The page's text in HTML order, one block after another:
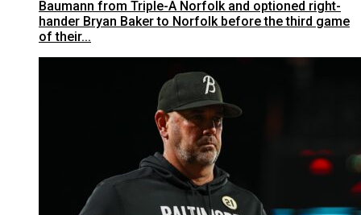
Baumann from Triple-A Norfolk and optioned right-
hander Bryan Baker to Norfolk before the third game
of their...